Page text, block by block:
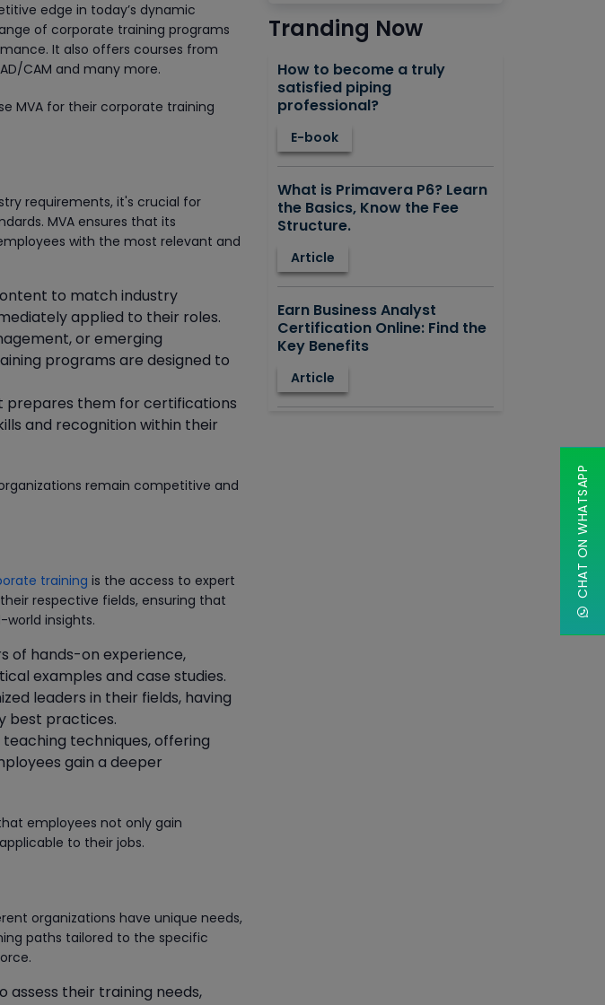
edge in today’s dynamic
of corporate training programs
It also offers courses from
CAM and many more.
MVA for their corporate training
requirements, it's crucial for
MVA ensures that its
with the most relevant and
to match industry
applied to their roles.
or emerging
programs are designed to
prepares them for certifications
and recognition within their
remain competitive and
training is the access to expert
respective fields, ensuring that
insights.
of hands-on experience,
examples and case studies.
leaders in their fields, having
best practices.
techniques, offering
gain a deeper
employees not only gain
to their jobs.
organizations have unique needs,
paths tailored to the specific
assess their training needs,
Tranding Now
How to become a truly
satisfied piping
professional?
E-book
What is Primavera P6? Learn
the Basics, Know the Fee
Structure.
Article
Earn Business Analyst
Certification Online: Find the
Key Benefits
Article
CHAT ON WHATSAPP